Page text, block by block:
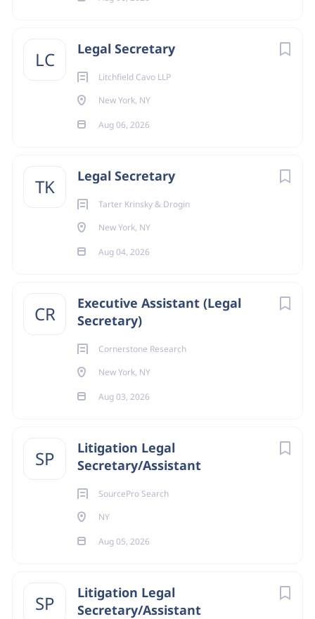
LC Legal Secretary
Litchfield Cavo LLP
New York, NY
Aug 06, 2026
TK Legal Secretary
Tarter Krinsky & Drogin
New York, NY
Aug 04, 2026
CR
Executive Assistant (Legal
Secretary)
Cornerstone Research
New York, NY
Aug 03, 2026
SP
Litigation Legal
Secretary/Assistant
SourcePro Search
NY
Aug 05, 2026
SP
Litigation Legal
Secretary/Assistant